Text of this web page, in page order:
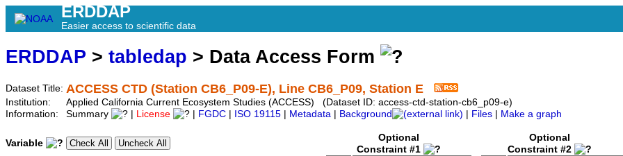
ERDDAP
Easier access to scientific data
ERDDAP > tabledap > Data Access Form
Dataset Title: ACCESS CTD (Station CB6_P09-E), Line CB6_P09, Station E
Institution:
Applied California Current Ecosystem Studies (ACCESS) (Dataset ID: access-ctd-station-cb6_p09-e)
Information:
Summary License FGDC ISO 19115 Metadata Background Files Make a graph
Variable
Optional
Constraint #1
Optional
Constraint #2